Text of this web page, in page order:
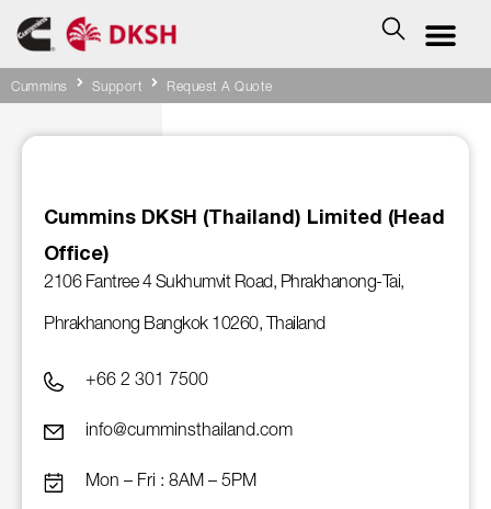
Cummins Support Request A Quote
Cummins DKSH (Thailand) Limited (Head
Office)
2106 Fantree 4 Sukhumvit Road, Phrakhanong-Tai,
Phrakhanong Bangkok 10260, Thailand
+66 2 301 7500
info@cumminsthailand.com
Mon – Fri : 8AM – 5PM